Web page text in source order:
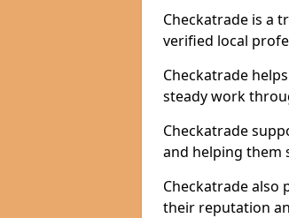
Checkatrade is a
verified local
Checkatrade
steady work
Checkatrade
and helping them
Checkatrade also
their reputation